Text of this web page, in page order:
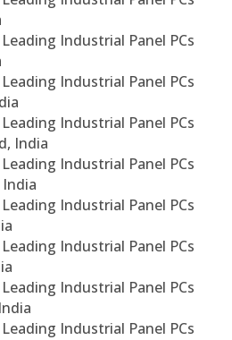
Industrial Panel PCs
Industrial Panel PCs
Industrial Panel PCs
India
Industrial Panel PCs
Industrial Panel PCs
Industrial Panel PCs
Industrial Panel PCs
Industrial Panel PCs